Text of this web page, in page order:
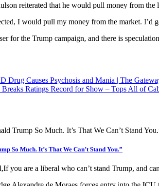
reiterated that he would pull money from
I would pull my money from the market. I’d
for the Trump campaign, and there is
Causes Psychosis and Mania | The
Ratings Record for Show – Tops All of
So Much. It’s That We Can’t Stand You.”
you are a liberal who can’t stand Trump, and